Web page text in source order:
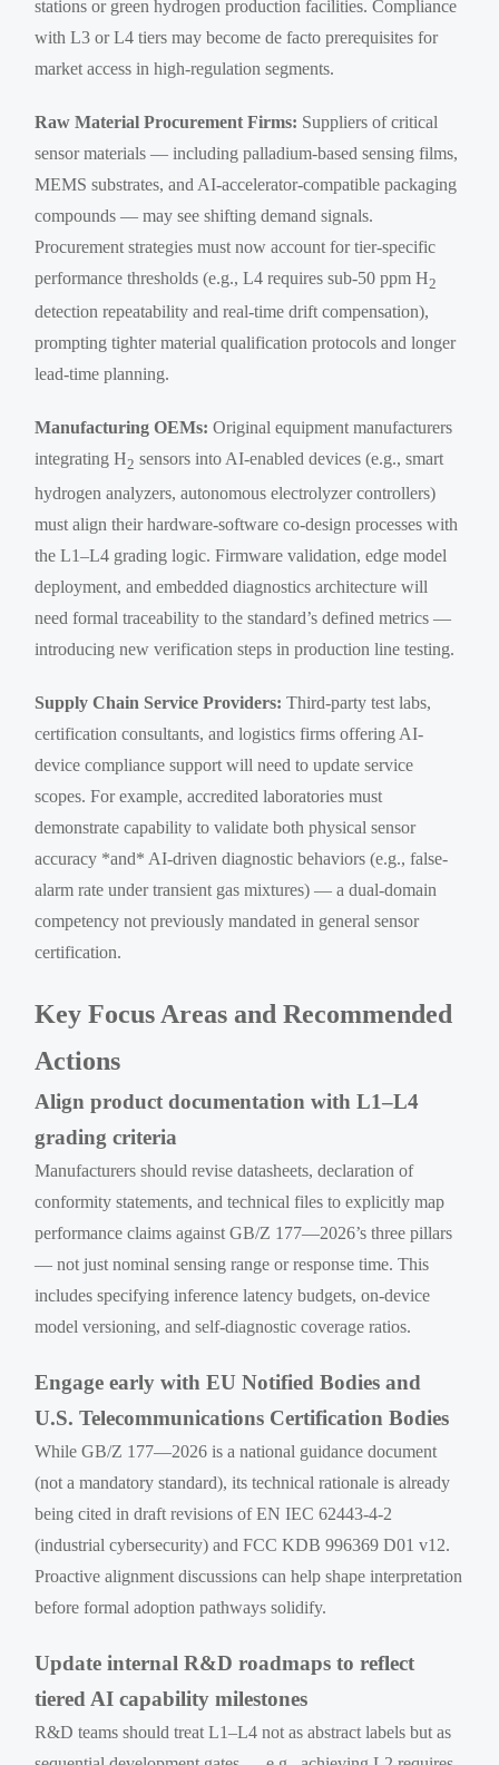
stations or green hydrogen production facilities. Compliance
with L3 or L4 tiers may become de facto prerequisites for
market access in high-regulation segments.
Raw Material Procurement Firms: Suppliers of critical
sensor materials — including palladium-based sensing films,
MEMS substrates, and AI-accelerator-compatible packaging
compounds — may see shifting demand signals.
Procurement strategies must now account for tier-specific
performance thresholds (e.g., L4 requires sub-50 ppm H2
detection repeatability and real-time drift compensation),
prompting tighter material qualification protocols and longer
lead-time planning.
Manufacturing OEMs: Original equipment manufacturers
integrating H2 sensors into AI-enabled devices (e.g., smart
hydrogen analyzers, autonomous electrolyzer controllers)
must align their hardware-software co-design processes with
the L1–L4 grading logic. Firmware validation, edge model
deployment, and embedded diagnostics architecture will
need formal traceability to the standard’s defined metrics —
introducing new verification steps in production line testing.
Supply Chain Service Providers: Third-party test labs,
certification consultants, and logistics firms offering AI-
device compliance support will need to update service
scopes. For example, accredited laboratories must
demonstrate capability to validate both physical sensor
accuracy *and* AI-driven diagnostic behaviors (e.g., false-
alarm rate under transient gas mixtures) — a dual-domain
competency not previously mandated in general sensor
certification.
Key Focus Areas and Recommended
Actions
Align product documentation with L1–L4
grading criteria
Manufacturers should revise datasheets, declaration of
conformity statements, and technical files to explicitly map
performance claims against GB/Z 177—2026’s three pillars
— not just nominal sensing range or response time. This
includes specifying inference latency budgets, on-device
model versioning, and self-diagnostic coverage ratios.
Engage early with EU Notified Bodies and
U.S. Telecommunications Certification Bodies
While GB/Z 177—2026 is a national guidance document
(not a mandatory standard), its technical rationale is already
being cited in draft revisions of EN IEC 62443-4-2
(industrial cybersecurity) and FCC KDB 996369 D01 v12.
Proactive alignment discussions can help shape interpretation
before formal adoption pathways solidify.
Update internal R&D roadmaps to reflect
tiered AI capability milestones
R&D teams should treat L1–L4 not as abstract labels but as